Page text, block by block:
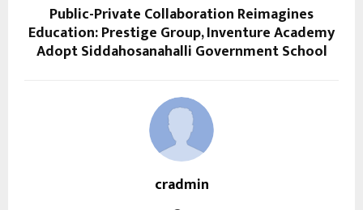
Public-Private Collaboration Reimagines
Education: Prestige Group, Inventure Academy
Adopt Siddahosanahalli Government School
cradmin